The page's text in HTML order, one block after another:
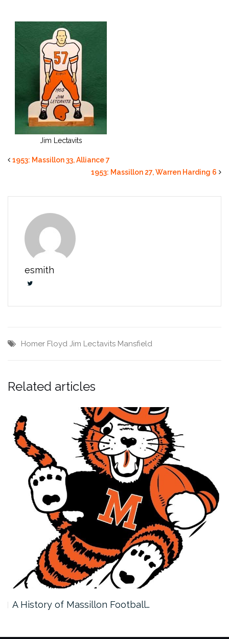
Jim Lectavits
1953: Massillon 33, Alliance 7
1953: Massillon 27, Warren Harding 6
esmith
Homer Floyd Jim Lectavits Mansfield
Related articles
A History of Massillon Football…